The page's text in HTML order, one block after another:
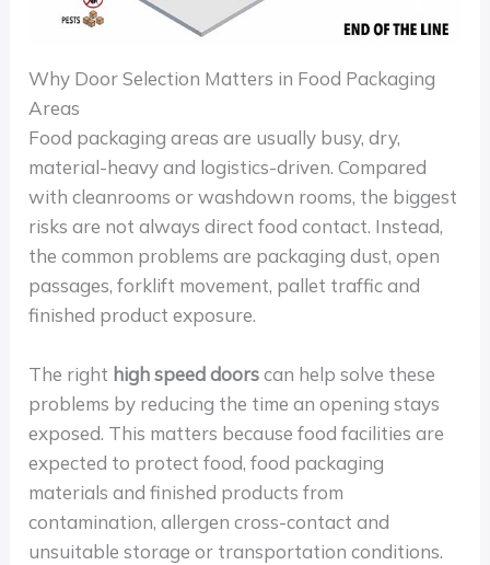
Why Door Selection Matters in Food Packaging
Areas
Food packaging areas are usually busy, dry,
material-heavy and logistics-driven. Compared
with cleanrooms or washdown rooms, the biggest
risks are not always direct food contact. Instead,
the common problems are packaging dust, open
passages, forklift movement, pallet traffic and
finished product exposure.
The right high speed doorscan help solve these
problems by reducing the time an opening stays
exposed. This matters because food facilities are
expected to protect food, food packaging
materials and finished products from
contamination, allergen cross-contact and
unsuitable storage or transportation conditions.